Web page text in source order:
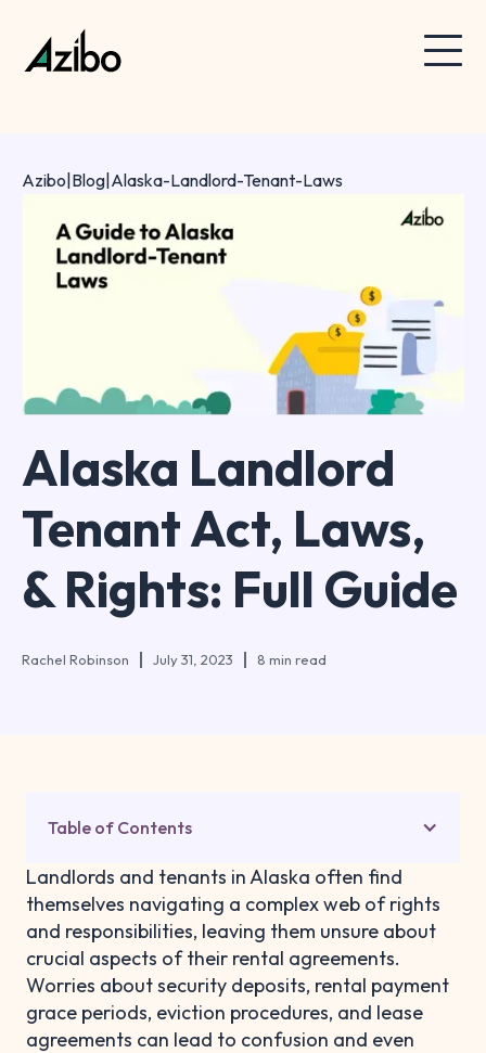
Alaska Landlord
Tenant Act, Laws,
& Rights: Full Guide
Rachel Robinson July 31, 2023 8 min read
Azibo Blog Alaska-Landlord-Tenant-Laws
Table of Contents
Landlords and tenants in Alaska often find
themselves navigating a complex web of rights
and responsibilities, leaving them unsure about
crucial aspects of their rental agreements.
Worries about security deposits, rental payment
grace periods, eviction procedures, and lease
agreements can lead to confusion and even